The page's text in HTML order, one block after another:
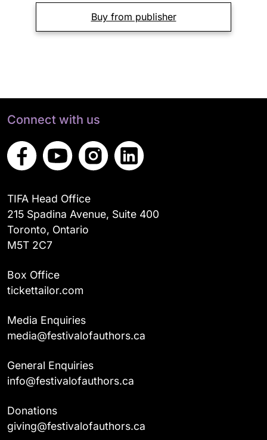
Buy from publisher
Connect with us
TIFA Head Office
215 Spadina Avenue, Suite 400
Toronto, Ontario
M5T 2C7
Box Office
tickettailor.com
Media Enquiries
media@festivalofauthors.ca
General Enquiries
info@festivalofauthors.ca
Donations
giving@festivalofauthors.ca